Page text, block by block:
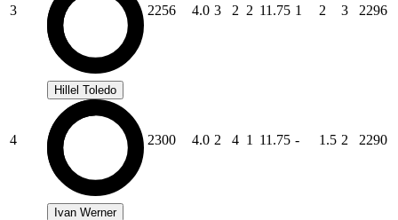
3 2256 4.0 3 2 2 11.75 1 2 3 2296
4
Hillel Toledo
2300 4.0 2 4 1 11.75 - 1.5 2 2290
Ivan Werner